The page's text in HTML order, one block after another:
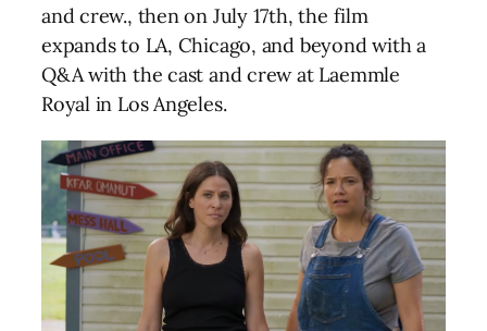
and crew., then on July 17th, the film
expands to LA, Chicago, and beyond with a
Q&A with the cast and crew at Laemmle
Royal in Los Angeles.